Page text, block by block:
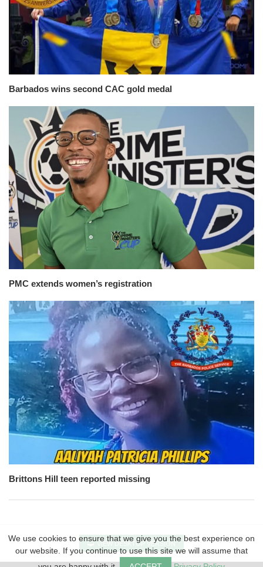
Barbados wins second CAC gold medal
PMC extends women’s registration
Brittons Hill teen reported missing
VIEW DESKTOP VERSION
We use cookies to ensure that we give you the best experience on
our website. If you continue to use this site we will assume that